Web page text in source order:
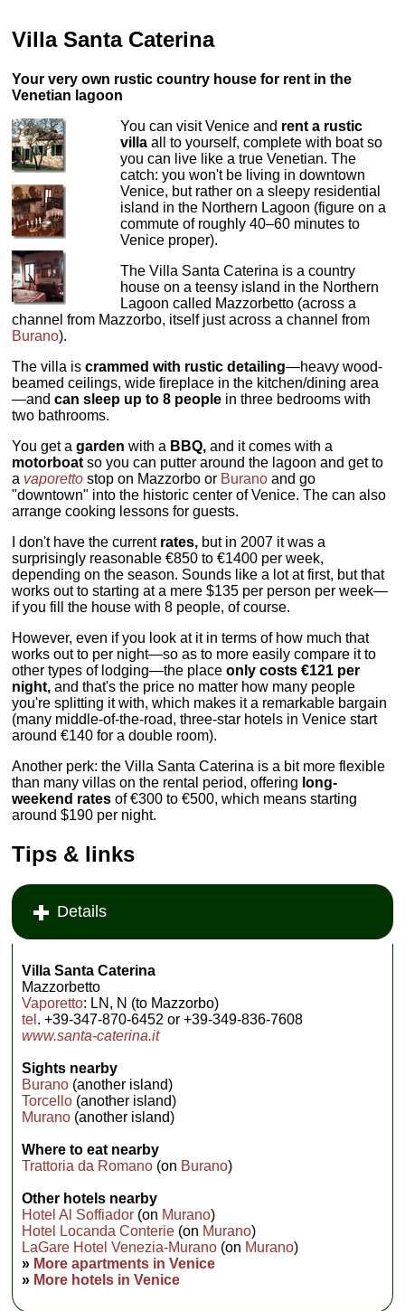
Villa Santa Caterina
Your very own rustic country house for rent in the
Venetian lagoon
You can visit Venice and rent a rustic
villa all to yourself, complete with boat so
you can live like a true Venetian. The
catch: you won't be living in downtown
Venice, but rather on a sleepy residential
island in the Northern Lagoon (figure on a
commute of roughly 40–60 minutes to
Venice proper).
The Villa Santa Caterina is a country
house on a teensy island in the Northern
Lagoon called Mazzorbetto (across a
channel from Mazzorbo, itself just across a channel from
Burano).
The villa iscrammed with rustic detailing—heavy wood-
beamed ceilings, wide fireplace in the kitchen/dining area
—andcan sleep up to 8 people in three bedrooms with
two bathrooms.
You get agarden with a BBQ, and it comes with a
motorboat so you can putter around the lagoon and get to
a vaporetto stop on Mazzorbo or Burano and go
"downtown" into the historic center of Venice. The can also
arrange cooking lessons for guests.
I don't have the current rates, but in 2007 it was a
surprisingly reasonable €850 to €1400 per week,
depending on the season. Sounds like a lot at first, but that
works out to starting at a mere $135 per person per week—
if you fill the house with 8 people, of course.
However, even if you look at it in terms of how much that
works out to per night—so as to more easily compare it to
other types of lodging—the placeonly costs €121 per
night, and that's the price no matter how many people
you're splitting it with, which makes it a remarkable bargain
(many middle-of-the-road, three-star hotels in Venice start
around €140 for a double room).
Another perk: the Villa Santa Caterina is a bit more flexible
than many villas on the rental period, offering long-
weekend ratesof €300 to €500, which means starting
around $190 per night.
Tips & links
Details
Villa Santa Caterina
Mazzorbetto
Vaporetto: LN, N (to Mazzorbo)
tel . +39-347-870-6452 or +39-349-836-7608
www.santa-caterina.it
Sights nearby
Burano (another island)
Torcello (another island)
Murano (another island)
Where to eat nearby
Trattoria da Romano (on Burano)
Other hotels nearby
Hotel Al Soffiador (on Murano)
Hotel Locanda Conterie (on Murano)
LaGare Hotel Venezia-Murano (on Murano)
» More apartments in Venice
» More hotels in Venice